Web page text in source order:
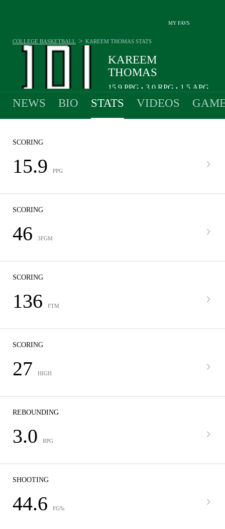
MY FAVS
KAREEM
THOMAS
15.9 PPG • 3.0 RPG • 1.5 APG
COLLEGE BASKETBALL > KAREEM THOMAS STATS
NEWS BIO STATS VIDEOS
SCORING
15.9 PPG
SCORING
46 3FGM
SCORING
136 FTM
SCORING
27 HIGH
REBOUNDING
3.0 RPG
SHOOTING
44.6 FG%